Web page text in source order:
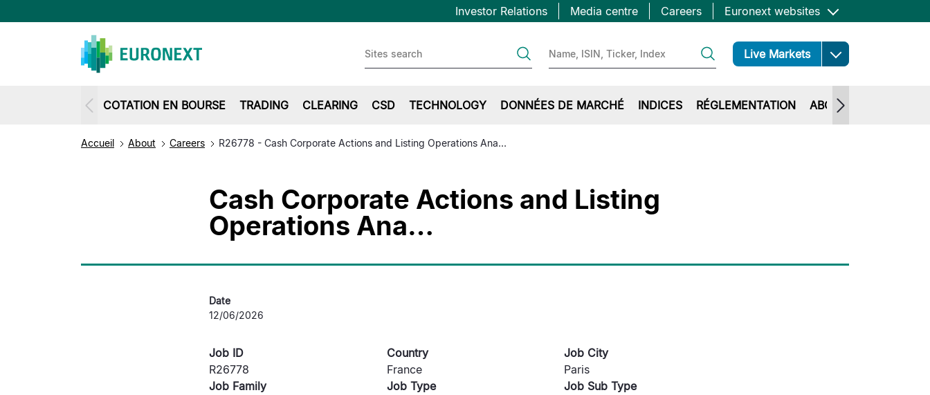
Aller
au
Topbar
Investor Relations Media centre Careers Euronext websites
Live Markets Open
COTATION EN BOURSE TRADING CLEARING CSD TECHNOLOGY DONNÉES DE MARCHÉ INDICES RÉGLEMENTATION ABOUT EURONEXT
Accueil About Careers R26778 - Cash Corporate Actions and Listing Operations Ana…
Cash Corporate Actions and Listing
Operations Ana…
Date
12/06/2026
Job ID
R26778
Country
France
Job City
Paris
Job Family
Job Type
Job Sub Type